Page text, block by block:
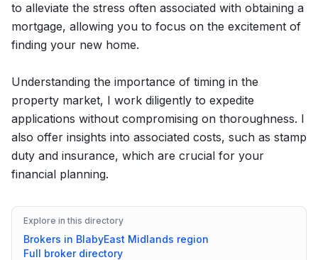
to alleviate the stress often associated with obtaining a
mortgage, allowing you to focus on the excitement of
finding your new home.
Understanding the importance of timing in the
property market, I work diligently to expedite
applications without compromising on thoroughness. I
also offer insights into associated costs, such as stamp
duty and insurance, which are crucial for your
financial planning.
Explore in this directory
Brokers in BlabyEast Midlands region
Full broker directory